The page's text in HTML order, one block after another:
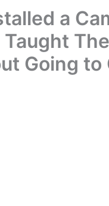
a
Going to